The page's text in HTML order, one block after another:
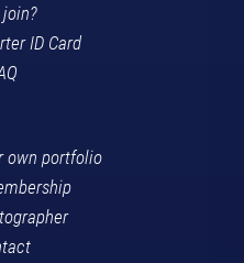
join?
ID Card
own portfolio